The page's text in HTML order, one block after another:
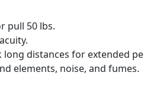
pull 50 lbs.
distances for extended
elements, noise, and fumes.